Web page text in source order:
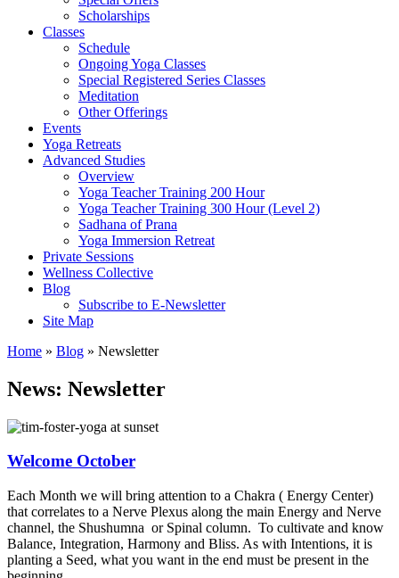
Scholarships
Classes
Schedule
Ongoing Yoga Classes
Special Registered Series Classes
Meditation
Other Offerings
Events
Yoga Retreats
Advanced Studies
Overview
Yoga Teacher Training 200 Hour
Yoga Teacher Training 300 Hour (Level 2)
Sadhana of Prana
Yoga Immersion Retreat
Private Sessions
Wellness Collective
Blog
Subscribe to E-Newsletter
Site Map
Home » Blog » Newsletter
News: Newsletter
Welcome October
Each Month we will bring attention to a Chakra ( Energy Center)
that correlates to a Nerve Plexus along the main Energy and Nerve
channel, the Shushumna or Spinal column. To cultivate and know
Balance, Integration, Harmony and Bliss. As with Intentions, it is
planting a Seed, what you want in the end must be present in the